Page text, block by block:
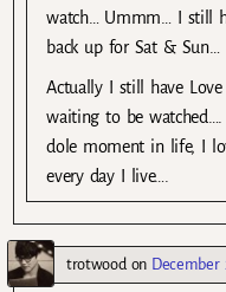
watch… Ummm… I still
back up for Sat & Sun…
Actually I still have
waiting to be watched….
dole moment in life, I
every day I live….
trotwood on December